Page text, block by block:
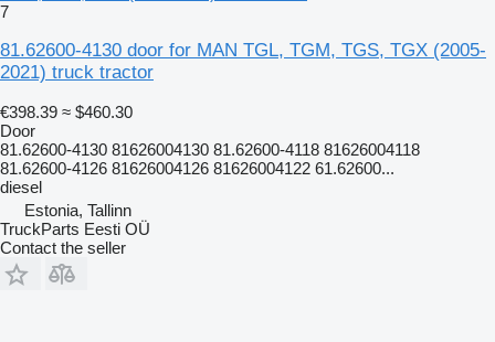
7
81.62600-4130 door for MAN TGL, TGM, TGS, TGX (2005-
2021) truck tractor
€398.39 ≈ $460.30
Door
81.62600-4130 81626004130 81.62600-4118 81626004118
81.62600-4126 81626004126 81626004122 61.62600...
diesel
Estonia, Tallinn
TruckParts Eesti OÜ
Contact the seller